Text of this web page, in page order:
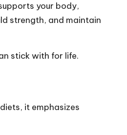
your body,
strength, and maintain
stick with for life.
it emphasizes